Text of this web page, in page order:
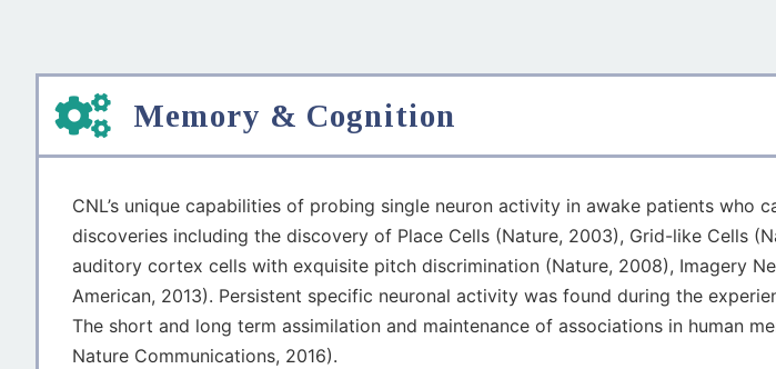
Memory & Cognition
CNL’s unique capabilities of probing single neuron activity in awake patients who
discoveries including the discovery of Place Cells (Nature, 2003), Grid-like Cells
auditory cortex cells with exquisite pitch discrimination (Nature, 2008), Imagery
American, 2013). Persistent specific neuronal activity was found during the
The short and long term assimilation and maintenance of associations in human
Nature Communications, 2016).